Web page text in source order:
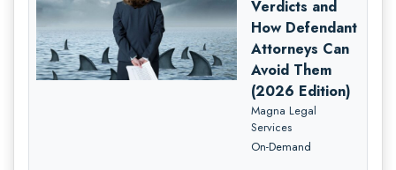
Verdicts and
How Defendant
Attorneys Can
Avoid Them
(2026 Edition)
Magna Legal
Services
On-Demand